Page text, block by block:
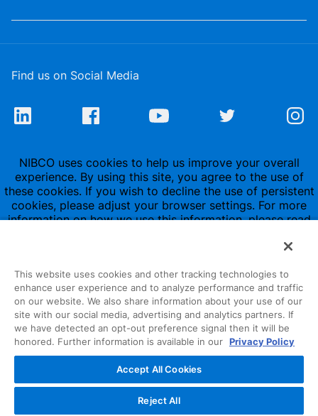
Find us on Social Media
NIBCO uses cookies to help us improve your overall
experience. By using this site, you agree to the use of
these cookies. If you wish to decline the use of persistent
cookies, please adjust your browser settings. For more
information on how we use this information, please read
1516 Middlebury Street
Elkhart, IN 46516-4740
NIBCO INC.
This website uses cookies and other tracking technologies to
enhance user experience and to analyze performance and traffic
on our website. We also share information about your use of our
site with our social media, advertising and analytics partners. If
we have detected an opt-out preference signal then it will be
honored. Further information is available in our Privacy Policy
Accept All Cookies
Reject All